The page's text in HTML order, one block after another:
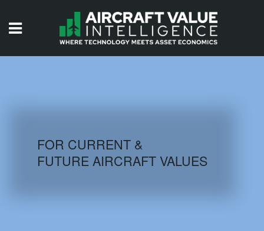
AIRCRAFT DATABASE
FOR CURRENT &
FUTURE AIRCRAFT VALUES